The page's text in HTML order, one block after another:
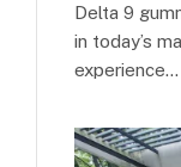
Delta 9
in today’s
experience…